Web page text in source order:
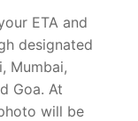
ETA and
designated
Mumbai,
Goa. At
will be